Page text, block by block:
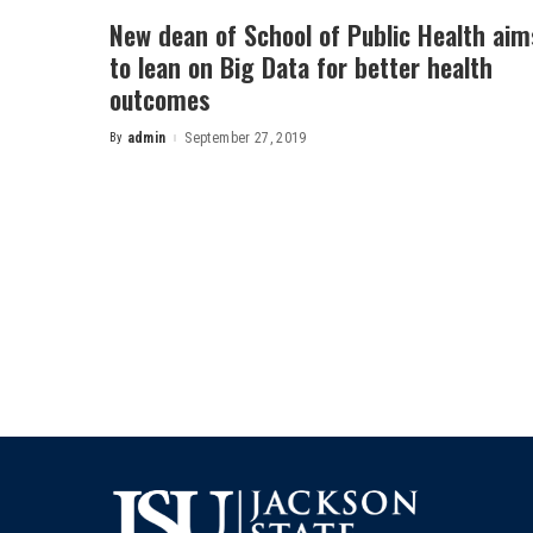
New dean of School of Public Health
to lean on Big Data for better health
outcomes
Posted
By admin September 27, 2019